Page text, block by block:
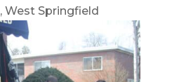
, West Springfield